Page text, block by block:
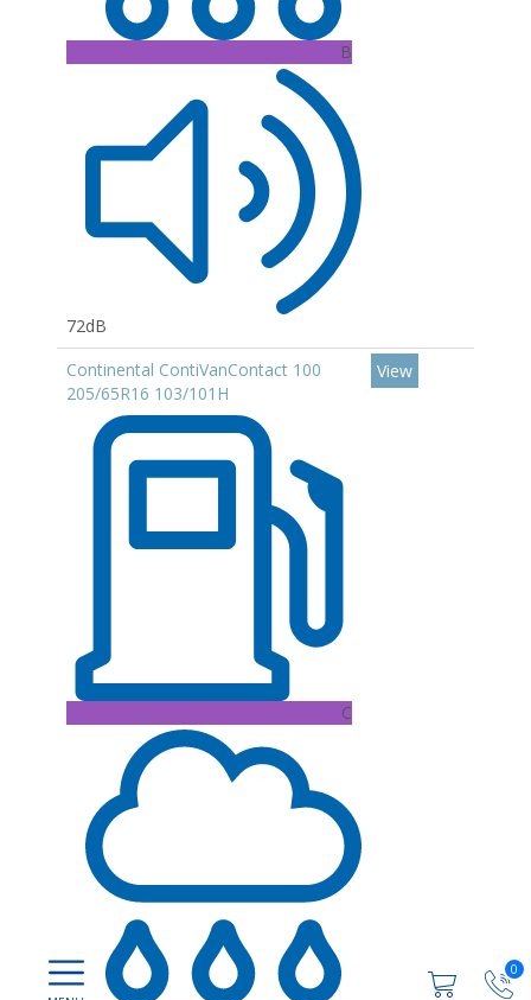
0
B
72dB
Continental ContiVanContact 100
205/65R16 103/101H
C
View